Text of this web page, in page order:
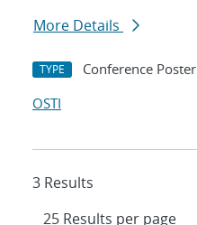
More Details
TYPE Conference Poster
OSTI
3 Results